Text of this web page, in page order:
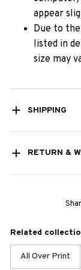
appear
Due to
listed in
size may
SHIPPING
RETURN &
Related
All Over Print